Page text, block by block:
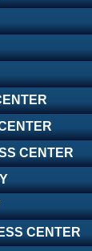
CENTER
CENTER